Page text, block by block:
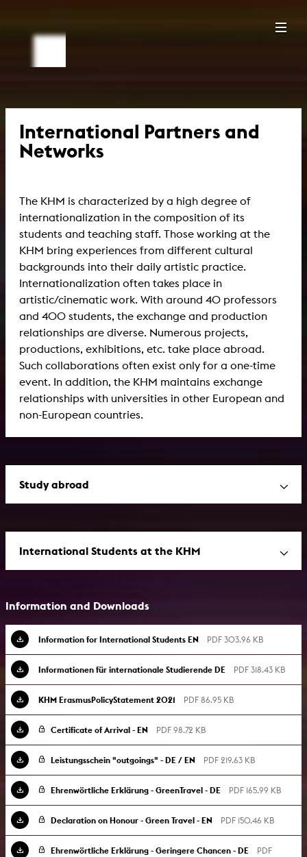
International Partners and
Networks
The KHM is characterized by a high degree of
internationalization in the composition of its
students and teaching staff. Those working at the
KHM bring experiences from different cultural
backgrounds into their daily artistic practice.
Internationalization often takes place in
artistic/cinematic work. With around 40 professors
and 400 students, the exchange and production
relationships are diverse. Numerous projects,
productions, exhibitions, etc. take place abroad.
Such collaborations often exist only for a one-time
event. In addition, the KHM maintains exchange
relationships with universities in other European and
non-European countries.
Study abroad
International Students at the KHM
Information and Downloads
Information for International Students EN PDF 303.96 KB
Informationen für internationale Studierende DE PDF 318.43 KB
KHM ErasmusPolicyStatement 2021 PDF 86.95 KB
Certificate of Arrival - EN PDF 98.72 KB
Leistungsschein "outgoings" - DE / EN PDF 219.63 KB
Ehrenwörtliche Erklärung - GreenTravel - DE PDF 165.99 KB
Declaration on Honour - Green Travel - EN PDF 150.46 KB
Ehrenwörtliche Erklärung - Geringere Chancen - DE
PDF